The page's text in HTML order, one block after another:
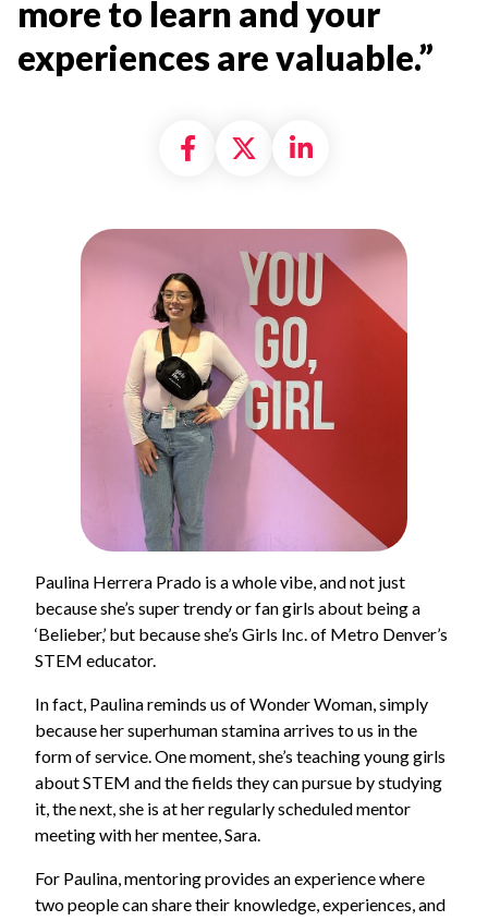
more to learn and your
experiences are valuable.”
Share on Facebook
Share on X
Share on
Paulina Herrera Prado is a whole vibe, and not just
because she’s super trendy or fan girls about being a
‘Belieber,’ but because she’s Girls Inc. of Metro Denver’s
STEM educator.
In fact, Paulina reminds us of Wonder Woman, simply
because her superhuman stamina arrives to us in the
form of service. One moment, she’s teaching young girls
about STEM and the fields they can pursue by studying
it, the next, she is at her regularly scheduled mentor
meeting with her mentee, Sara.
For Paulina, mentoring provides an experience where
two people can share their knowledge, experiences, and